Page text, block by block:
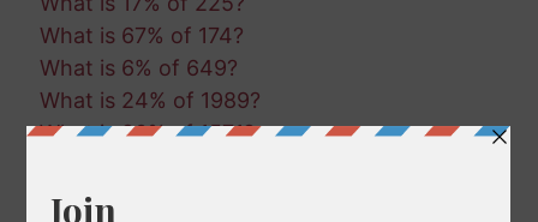
What is 67% of 174?
What is 6% of 649?
What is 24% of 1989?
What is 20% of 1571?
What is 32% of 1329?